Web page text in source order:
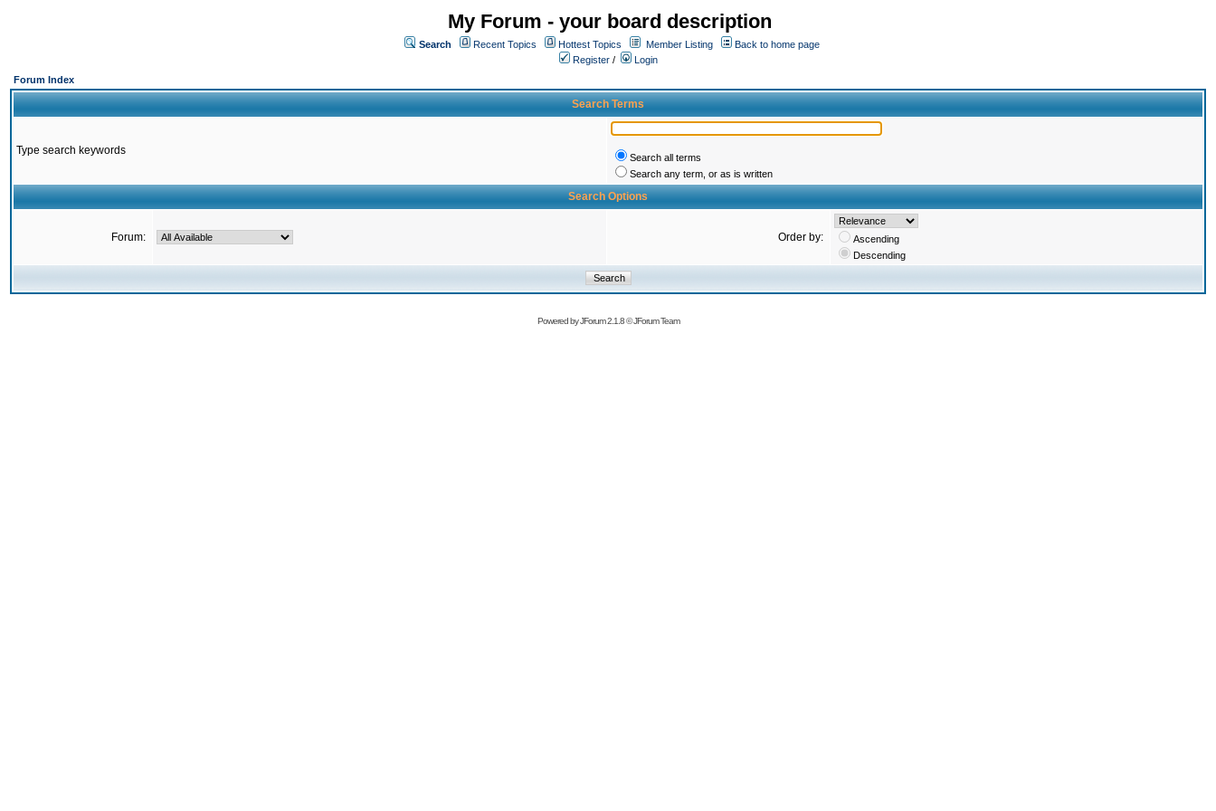
My Forum - your board description
Search Recent Topics Hottest Topics Member Listing
Back to home page
Register /
Login
Forum Index
Search Terms
Type search keywords
Search all terms
Search any term, or as is written
Search Options
Forum: Order by:
Ascending
Descending
Powered byJForum 2.1.8©JForum Team